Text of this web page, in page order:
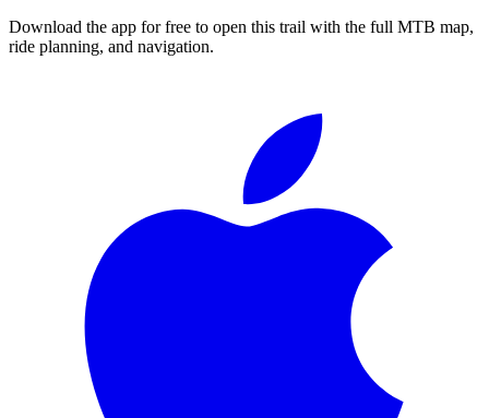
Download the app for free to open this trail with the full MTB map,
ride planning, and navigation.